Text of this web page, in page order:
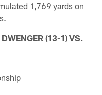
1,769 yards on
(13-1) VS.